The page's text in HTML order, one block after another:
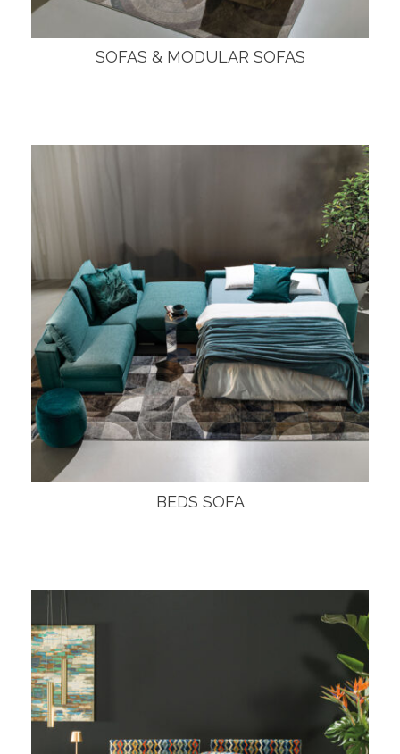
SOFAS & MODULAR SOFAS
BEDS SOFA